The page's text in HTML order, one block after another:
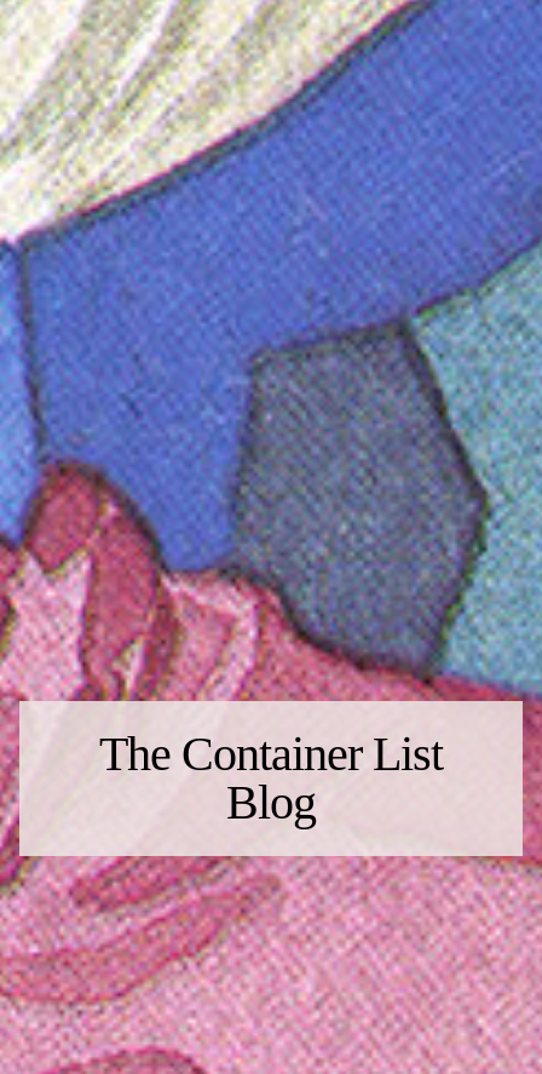
The Container List
Blog